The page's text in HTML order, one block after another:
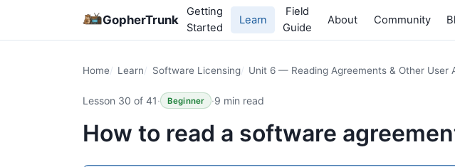
GopherTrunk
Getting
Started
Learn
Field
Guide
About Community
Home Learn Software Licensing Unit 6 — Reading Agreements & Other User
Lesson 30 of 41· Beginner ·9 min read
How to read a software